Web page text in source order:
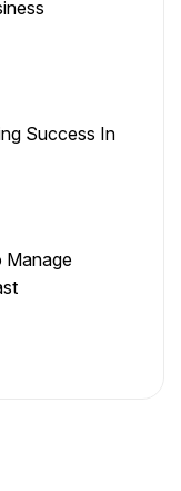
Success In
Manage